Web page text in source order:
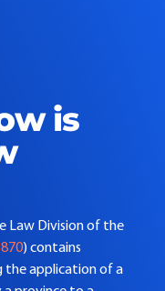
is
Law Division of the
) contains
the application of a